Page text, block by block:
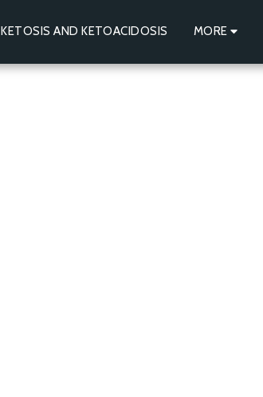
KETOSIS AND KETOACIDOSIS MORE